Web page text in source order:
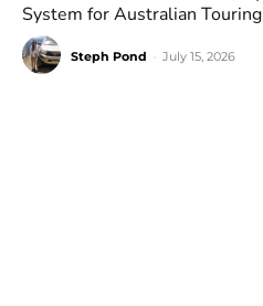
System for Australian Touring
Steph Pond July 15, 2026